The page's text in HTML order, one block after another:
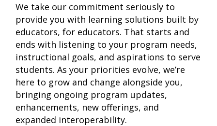
We take our commitment seriously to
provide you with learning solutions built by
educators, for educators. That starts and
ends with listening to your program needs,
instructional goals, and aspirations to serve
students. As your priorities evolve, we’re
here to grow and change alongside you,
bringing ongoing program updates,
enhancements, new offerings, and
expanded interoperability.